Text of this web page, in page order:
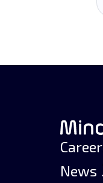
News